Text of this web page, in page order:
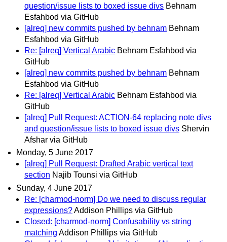
question/issue lists to boxed issue divs Behnam
Esfahbod via GitHub
[alreq] new commits pushed by behnam Behnam
Esfahbod via GitHub
Re: [alreq] Vertical Arabic Behnam Esfahbod via
GitHub
[alreq] new commits pushed by behnam Behnam
Esfahbod via GitHub
Re: [alreq] Vertical Arabic Behnam Esfahbod via
GitHub
[alreq] Pull Request: ACTION-64 replacing note divs
and question/issue lists to boxed issue divs Shervin
Afshar via GitHub
Monday, 5 June 2017
[alreq] Pull Request: Drafted Arabic vertical text
section Najib Tounsi via GitHub
Sunday, 4 June 2017
Re: [charmod-norm] Do we need to discuss regular
expressions?Addison Phillips via GitHub
Closed: [charmod-norm] Confusability vs string
matching Addison Phillips via GitHub